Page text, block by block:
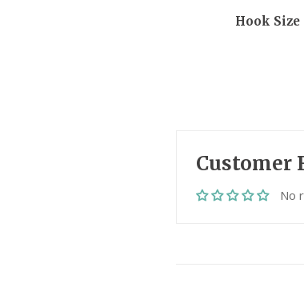
Hook Size
Customer
No